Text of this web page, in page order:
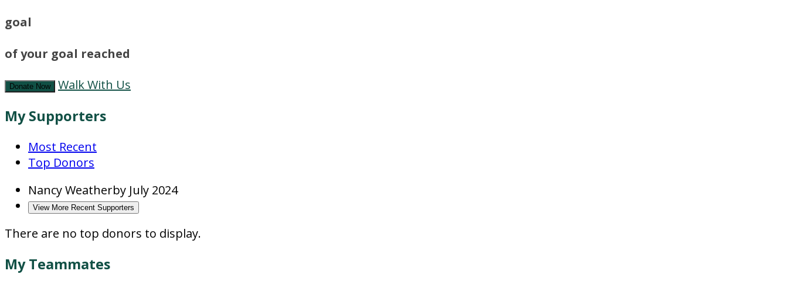
goal
of your goal reached
Donate Now Walk With Us
My Supporters
Most Recent
Top Donors
Nancy Weatherby July 2024
View More Recent Supporters
There are no top donors to display.
My Teammates